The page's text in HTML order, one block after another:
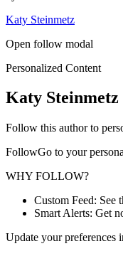
Katy Steinmetz
Open follow modal
Personalized Content
Katy Steinmetz
Follow this author to
FollowGo to your
WHY FOLLOW?
Custom Feed: See
Smart Alerts: Get
Update your preferences